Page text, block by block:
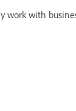
work with